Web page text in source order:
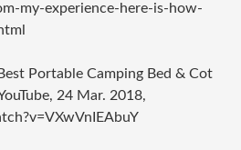
my-experience-here-is-how-
Portable Camping Bed & Cot
24 Mar. 2018,